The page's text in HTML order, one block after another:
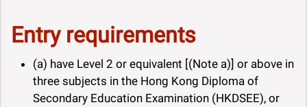
Entry requirements
(a) have Level 2 or equivalent [(Note a)] or above in
three subjects in the Hong Kong Diploma of
Secondary Education Examination (HKDSEE), or